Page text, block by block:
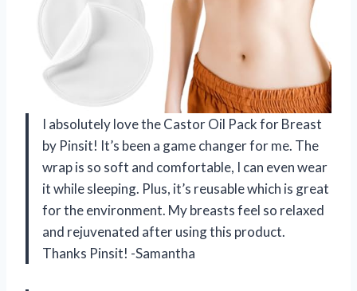
I absolutely love the Castor Oil Pack for Breast
by Pinsit! It’s been a game changer for me. The
wrap is so soft and comfortable, I can even wear
it while sleeping. Plus, it’s reusable which is great
for the environment. My breasts feel so relaxed
and rejuvenated after using this product.
Thanks Pinsit! -Samantha